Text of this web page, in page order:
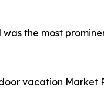
the most
vacation Market